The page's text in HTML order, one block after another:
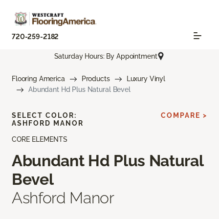
720-259-2182
Saturday Hours: By Appointment
Flooring America Products
Luxury Vinyl
Abundant Hd Plus Natural Bevel
CORE ELEMENTS
Abundant Hd Plus Natural
Bevel
Ashford Manor
SELECT COLOR:
ASHFORD MANOR
COMPARE >